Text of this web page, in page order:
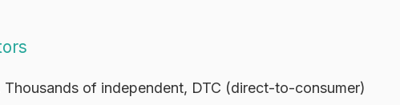
of independent, DTC (direct-to-consumer)